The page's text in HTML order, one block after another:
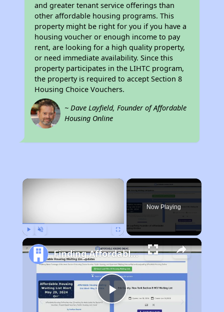
and greater tenant service offerings than
other affordable housing programs. This
property might be right for you if you have a
housing voucher or enough income to pay
rent, are looking for a high quality property,
or need immediate availability. Since this
property participates in the LIHTC program,
the property is required to accept Section 8
Housing Choice Vouchers.
~ Dave Layfield, Founder of Affordable
Housing Online
×
Now Playing
Play
Finding Affordable Housing in North Carolina